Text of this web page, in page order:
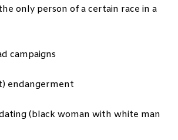
only person of a certain race in a
campaigns
endangerment
(black woman with white man